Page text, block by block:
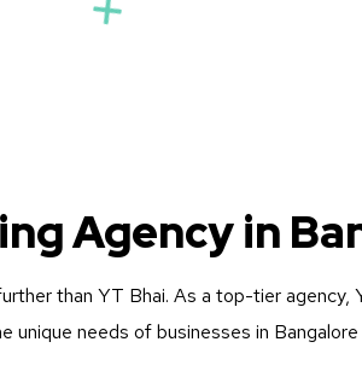
Agency in
than YT Bhai. As a top-tier
needs of businesses in Bangalore